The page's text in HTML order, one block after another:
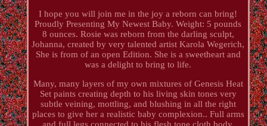
I hope you will join me in the joy a reborn can bring!
Proudly Presenting My Newest Baby. Weight: 5 pounds
8 ounces. Rosie was reborn from the darling sculpt,
Johanna, created by very talented artist Karola Wegerich,
She is from of an open Edition. She is a sweetheart and
was a delight to bring to life.
Many, many layers of my own mixtures of Genesis Heat
Set paints creating depth to his living skin tones very
subtle veining, mottling, and blushing in all the right
places to give her a realistic baby complexion.. Full arms
and full legs connected to his flesh tone cloth body.